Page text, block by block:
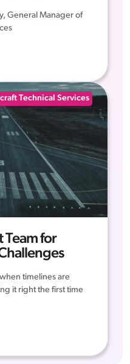
General Manager of
Technical Services
Team for
timelines are
it right the first time